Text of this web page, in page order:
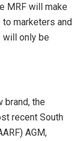
MRF will make
marketers and
will only be
brand, the
recent South
AGM,